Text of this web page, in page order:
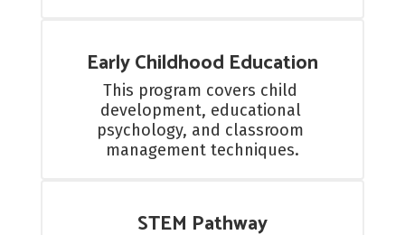
Early Childhood Education
This program covers child
development, educational
psychology, and classroom
management techniques.
STEM Pathway